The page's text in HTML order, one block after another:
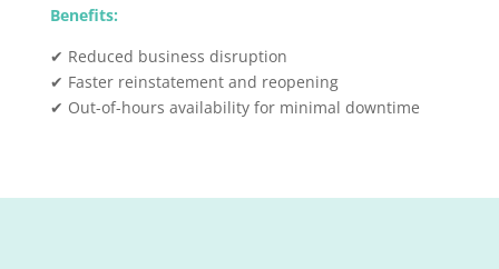
Benefits:
✔ Reduced business disruption
✔ Faster reinstatement and reopening
✔ Out-of-hours availability for minimal downtime